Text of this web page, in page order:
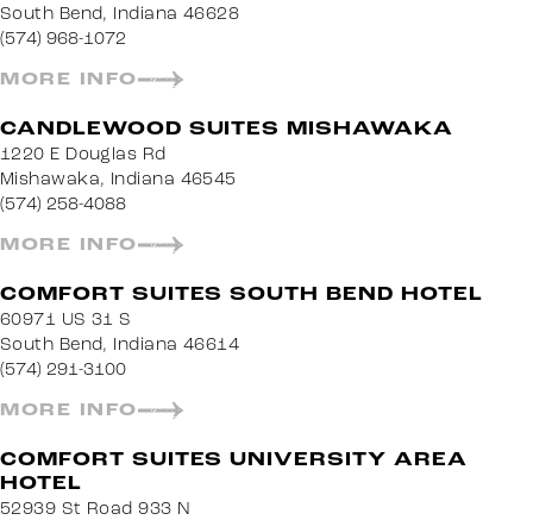
South Bend, Indiana 46628
(574) 968-1072
MORE INFO
CANDLEWOOD SUITES MISHAWAKA
1220 E Douglas Rd
Mishawaka, Indiana 46545
(574) 258-4088
MORE INFO
COMFORT SUITES SOUTH BEND HOTEL
60971 US 31 S
South Bend, Indiana 46614
(574) 291-3100
MORE INFO
COMFORT SUITES UNIVERSITY AREA
HOTEL
52939 St Road 933 N